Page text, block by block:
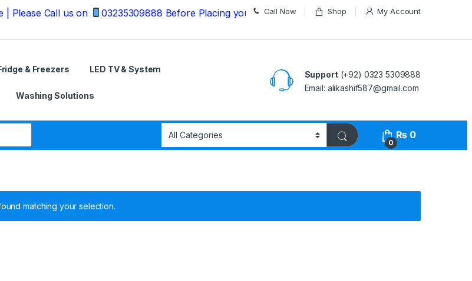
Call us on 03235309888 Before Placing your Order Call Now Shop My Account
& Freezers LED TV & System
Washing Solutions
Support(+92) 0323 5309888
Email: alikashif587@gmail.com
0
₨ 0
matching your selection.